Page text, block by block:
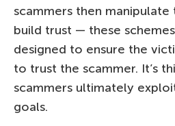
scammers then
build trust — these
designed to ensure the
to trust the scammer. It’s
scammers ultimately
goals.